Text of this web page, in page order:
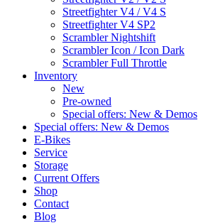
Streetfighter V4 / V4 S
Streetfighter V4 SP2
Scrambler Nightshift
Scrambler Icon / Icon Dark
Scrambler Full Throttle
Inventory
New
Pre-owned
Special offers: New & Demos
Special offers: New & Demos
E-Bikes
Service
Storage
Current Offers
Shop
Contact
Blog